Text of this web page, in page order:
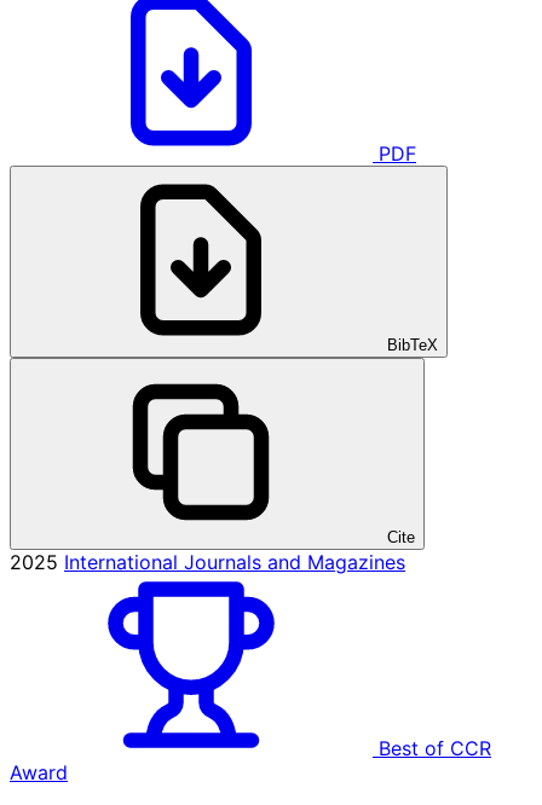
PDF
BibTeX
Cite
2025 International Journals and Magazines
Best of CCR
Award